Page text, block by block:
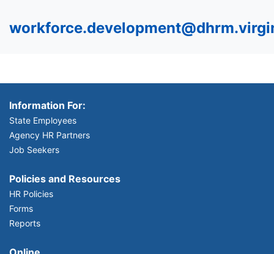
Information For:
State Employees
Agency HR Partners
Job Seekers
Policies and Resources
HR Policies
Forms
Reports